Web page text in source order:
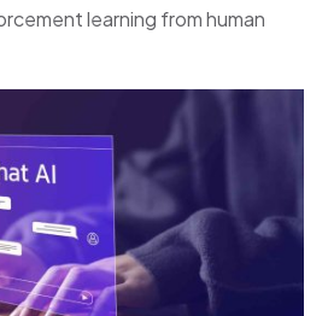
learning from human